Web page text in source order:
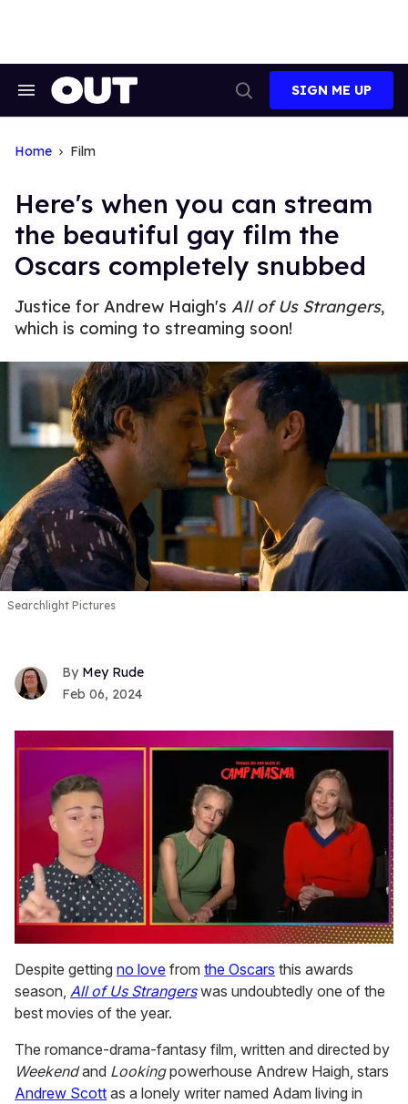
Search
Search
SIGN ME UP
Home Film
Here's when you can stream
the beautiful gay film the
Oscars completely snubbed
Justice for Andrew Haigh's All of Us Strangers,
which is coming to streaming soon!
Searchlight Pictures
Mey Rude
Feb 06, 2024
seconds
of
1
minute,
15
Despite getting no love from the Oscars this awards
season, All of Us Strangerswas undoubtedly one of the
best movies of the year.
The romance-drama-fantasy film, written and directed by
Weekendand Lookingpowerhouse Andrew Haigh, stars
Andrew Scott as a lonely writer named Adam living in